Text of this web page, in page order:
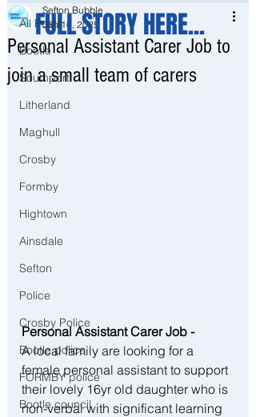
All Posts
Bootle
Southport
Litherland
Maghull
Crosby
Formby
Hightown
Ainsdale
Sefton
Police
Crosby Police
Bootle police
FORMBY police
Bootle council
Personal Assistant Carer Job to
join a small team of carers
Sefton Bubble
Jan 16, 2025
Personal Assistant Carer Job -
A local family are looking for a
female personal assistant to support
their lovely 16yr old daughter who is
non-verbal with significant learning
FULL STORY HERE...